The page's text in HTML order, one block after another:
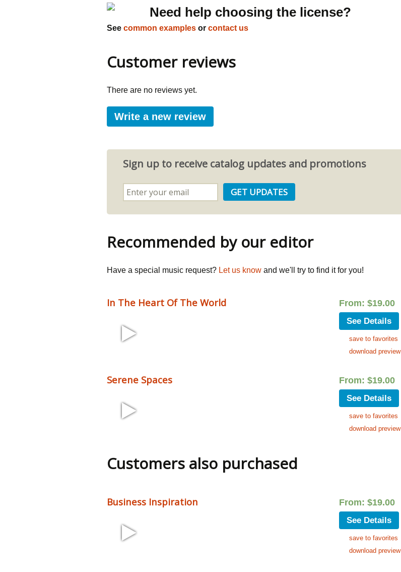
Need help choosing the license?
See common examples or contact us
Customer reviews
There are no reviews yet.
Write a new review
Sign up to receive catalog updates and promotions
Recommended by our editor
Have a special music request? Let us know and we'll try to find it for you!
In The Heart Of The World From: $19.00
See Details
save to favorites
download preview
Serene Spaces From: $19.00
See Details
save to favorites
download preview
Customers also purchased
Business Inspiration From: $19.00
See Details
save to favorites
download preview